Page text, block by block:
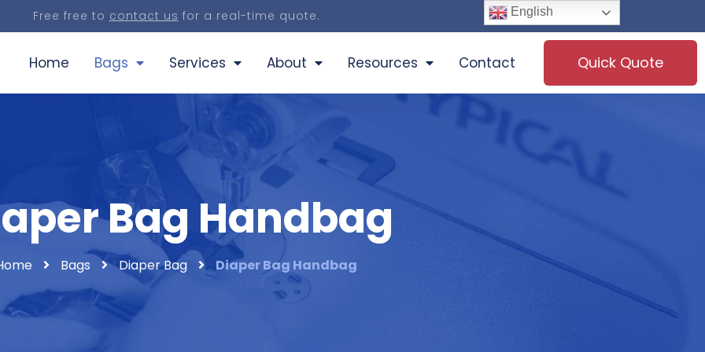
Free free to contact us for a real-time quote.
Home Bags Services About Resources Contact Quick Quote
Bag Handbag
Bags Diaper Bag Diaper Bag Handbag
English